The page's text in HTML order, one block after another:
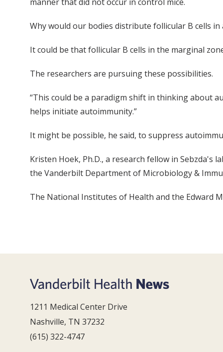
Why would our bodies distribute follicular B cells
It could be that follicular B cells in the marginal
The researchers are pursuing these possibilities.
“This could be a paradigm shift in thinking about
helps initiate autoimmunity.”
It might be possible, he said, to suppress
Kristen Hoek, Ph.D., a research fellow in
the Vanderbilt Department of Microbiology &
The National Institutes of Health and the Edward
1211 Medical Center Drive
Nashville, TN 37232
(615) 322-4747